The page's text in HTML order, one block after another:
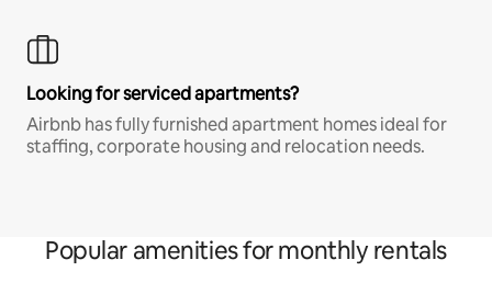
Looking for serviced apartments?
Airbnb has fully furnished apartment homes ideal for
staffing, corporate housing and relocation needs.
Popular amenities for monthly rentals